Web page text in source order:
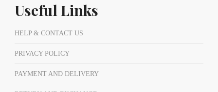
Useful Links
HELP & CONTACT US
PRIVACY POLICY
PAYMENT AND DELIVERY